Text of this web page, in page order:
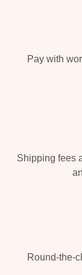
Pay with
Shipping fees
Round-the-